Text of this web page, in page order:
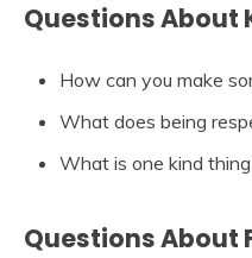
Questions About
How can you make
What does being
What is one kind
Questions About